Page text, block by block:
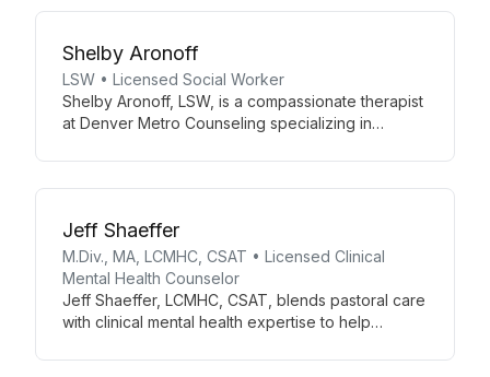
Shelby Aronoff
LSW • Licensed Social Worker
Shelby Aronoff, LSW, is a compassionate therapist
at Denver Metro Counseling specializing in
Licensed Social Worker, Shelby provides tailored
support for clients facing various life challenges,
nurturing environment.
Jeff Shaeffer
M.Div., MA, LCMHC, CSAT • Licensed Clinical
Mental Health Counselor
Jeff Shaeffer, LCMHC, CSAT, blends pastoral care
with clinical mental health expertise to help
challenges. Specializing in sex addiction therapy,